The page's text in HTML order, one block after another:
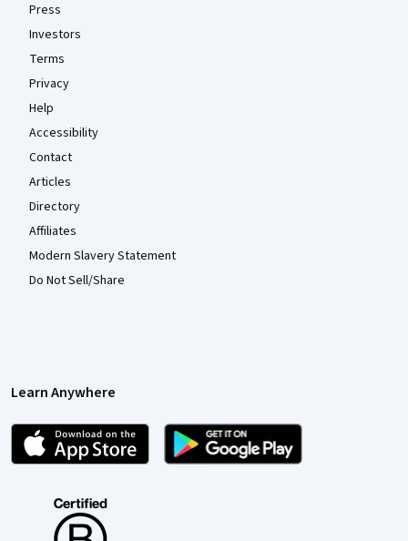
Press
Investors
Terms
Privacy
Help
Accessibility
Contact
Articles
Directory
Affiliates
Modern Slavery Statement
Do Not Sell/Share
Learn Anywhere